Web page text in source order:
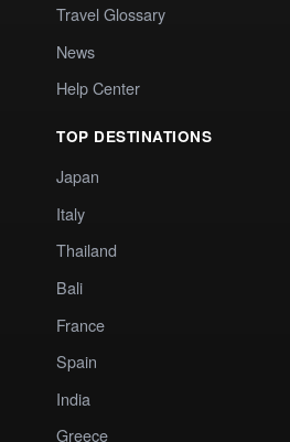
Travel Glossary
News
Help Center
TOP DESTINATIONS
Japan
Italy
Thailand
Bali
France
Spain
India
Greece